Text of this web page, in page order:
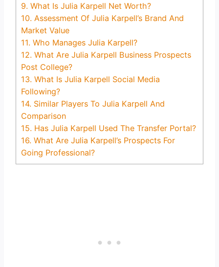
9. What Is Julia Karpell Net Worth?
10. Assessment Of Julia Karpell’s Brand And
Market Value
11. Who Manages Julia Karpell?
12. What Are Julia Karpell Business Prospects
Post College?
13. What Is Julia Karpell Social Media
Following?
14. Similar Players To Julia Karpell And
Comparison
15. Has Julia Karpell Used The Transfer Portal?
16. What Are Julia Karpell’s Prospects For
Going Professional?